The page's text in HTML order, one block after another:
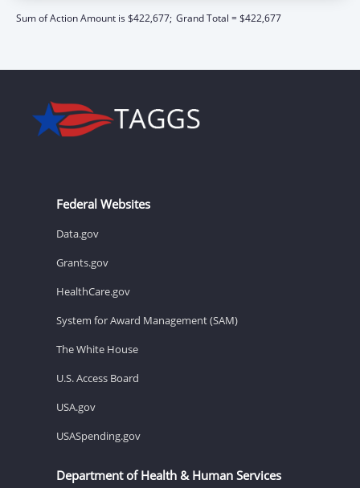
Sum of Action Amount is $422,677; Grand Total = $422,677
Federal Websites
Data.gov
Grants.gov
HealthCare.gov
System for Award Management (SAM)
The White House
U.S. Access Board
USA.gov
USASpending.gov
Department of Health & Human Services